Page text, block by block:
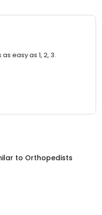
easy as 1, 2, 3.
to Orthopedists